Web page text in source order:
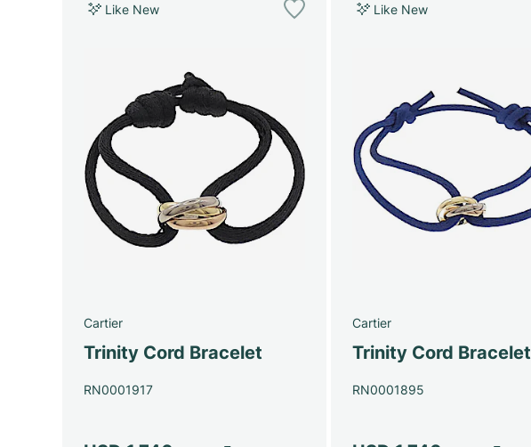
Like New
Cartier
Trinity Cord Bracelet
RN0001917
Like New
Cartier
Trinity Cord Bracelet
RN0001895